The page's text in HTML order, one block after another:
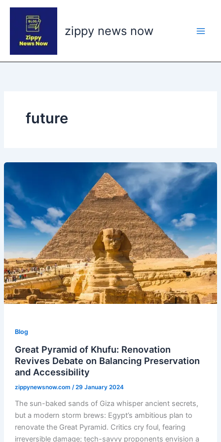
Skip
zippy news now
future
Blog
Great Pyramid of Khufu: Renovation
Revives Debate on Balancing Preservation
and Accessibility
zippynewsnow.com /29 January 2024
The sun-baked sands of Giza whisper ancient secrets,
but a modern storm brews: Egypt’s ambitious plan to
renovate the Great Pyramid. Critics cry foul, fearing
irreversible damage; tech-savvy proponents envision a